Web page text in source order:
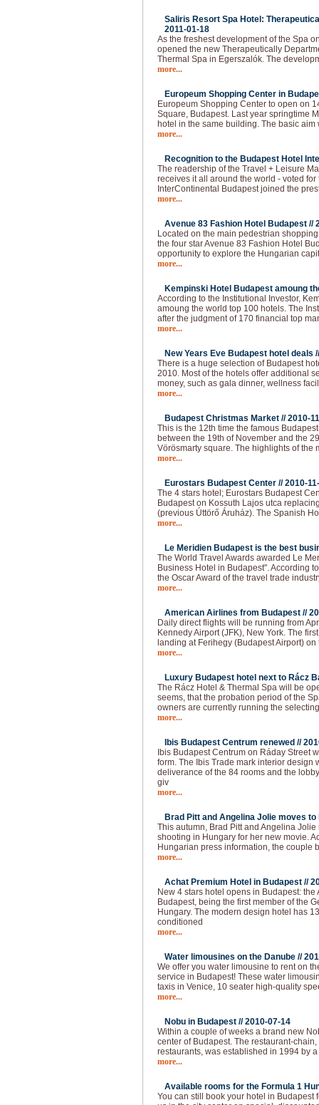
Saliris Resort Spa Hotel:
2011-01-18
As the freshest development of the Spa
opened the new Therapeutically
Thermal Spa in Egerszalók. The
more...
Europeum Shopping Center in
Europeum Shopping Center to open on
Square, Budapest. Last year springtime
hotel in the same building. The basic
more...
Recognition to the Budapest Hotel
The readership of the Travel + Leisure
receives it all around the world - voted
InterContinental Budapest joined the
more...
Avenue 83 Fashion Hotel Budapest //
Located on the main pedestrian
the four star Avenue 83 Fashion Hotel
opportunity to explore the Hungarian
more...
Kempinski Hotel Budapest amoung
According to the Institutional Investor,
amoung the world top 100 hotels. The
after the judgment of 170 financial top
more...
New Years Eve Budapest hotel deals
There is a huge selection of Budapest
2010. Most of the hotels offer additional
money, such as gala dinner, wellness
more...
Budapest Christmas Market //2010-
This is the 12th time the famous
between the 19th of November and the
Vörösmarty square. The highlights of the
more...
Eurostars Budapest Center //2010-
The 4 stars hotel; Eurostars Budapest
Budapest on Kossuth Lajos utca
(previous Úttörő Áruház). The Spanish
more...
Le Meridien Budapest is the best
The World Travel Awards awarded Le
Business Hotel in Budapest". According
the Oscar Award of the travel trade
more...
American Airlines from Budapest //
Daily direct flights will be running from
Kennedy Airport (JFK), New York. The
landing at Ferihegy (Budapest Airport) on
more...
Luxury Budapest hotel next to Rácz
The Rácz Hotel & Thermal Spa will be
seems, that the probation period of the
owners are currently running the
more...
Ibis Budapest Centrum renewed //
Ibis Budapest Centrum on Ráday Street
form. The Ibis Trade mark interior design
deliverance of the 84 rooms and the
giv
more...
Brad Pitt and Angelina Jolie moves
This autumn, Brad Pitt and Angelina
shooting in Hungary for her new movie.
Hungarian press information, the couple
more...
Achat Premium Hotel in Budapest //
New 4 stars hotel opens in Budapest: the
Budapest, being the first member of the
Hungary. The modern design hotel has
conditioned
more...
Water limousines on the Danube //
We offer you water limousine to rent on
service in Budapest! These water
taxis in Venice, 10 seater high-quality
more...
Nobu in Budapest //2010-07-14
Within a couple of weeks a brand new
center of Budapest. The restaurant-
restaurants, was established in 1994 by
more...
Available rooms for the Formula 1
You can still book your hotel in Budapest